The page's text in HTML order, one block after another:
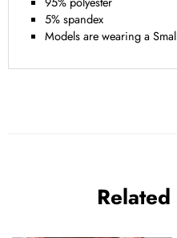
5% spandex
Models are wearing a